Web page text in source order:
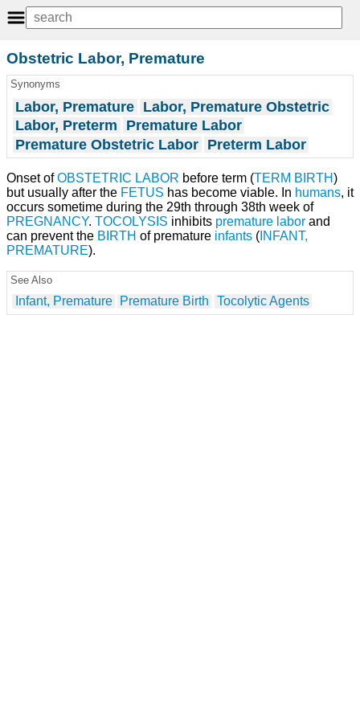
Obstetric Labor, Premature
Synonyms
Labor, Premature Labor, Premature Obstetric
Labor, Preterm
Premature Labor
Premature Obstetric Labor Preterm Labor
Onset ofOBSTETRIC LABOR before term (TERM BIRTH)
but usually after the FETUS has become viable. In humans, it
occurs sometime during the 29th through 38th week of
PREGNANCY. TOCOLYSIS inhibits premature labor and
can prevent the BIRTH of premature infants ( INFANT,
PREMATURE).
See Also
Infant, Premature Premature Birth Tocolytic Agents